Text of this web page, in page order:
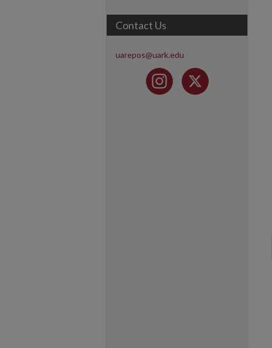
Contact Us
uarepos@uark.edu